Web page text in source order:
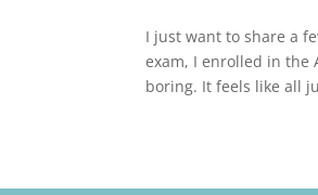
I just want to share a
exam, I enrolled in the
boring. It feels like all